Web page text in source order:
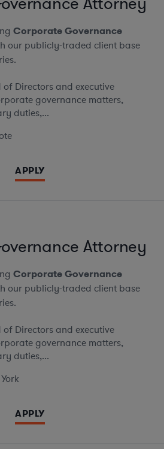
Corporate Governance
our publicly-traded client base
of Directors and executive
governance matters,
duties,...
APPLY
Attorney
Corporate Governance
our publicly-traded client base
of Directors and executive
governance matters,
duties,...
APPLY